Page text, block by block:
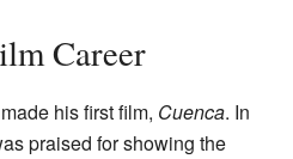
Career
his first film, Cuenca. In
praised for showing the